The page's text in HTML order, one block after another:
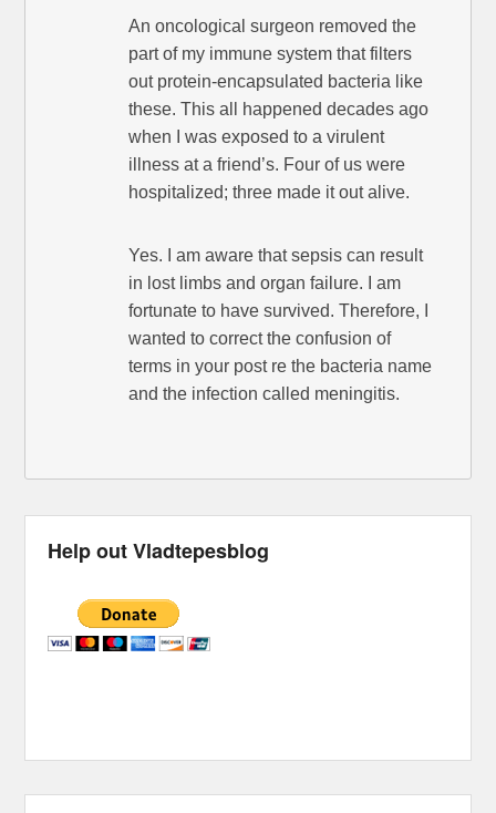
An oncological surgeon removed the
part of my immune system that filters
out protein-encapsulated bacteria like
these. This all happened decades ago
when I was exposed to a virulent
illness at a friend’s. Four of us were
hospitalized; three made it out alive.
Yes. I am aware that sepsis can result
in lost limbs and organ failure. I am
fortunate to have survived. Therefore, I
wanted to correct the confusion of
terms in your post re the bacteria name
and the infection called meningitis.
Help out Vladtepesblog